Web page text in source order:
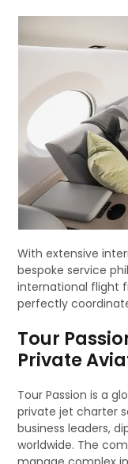
With extensive
bespoke service
international flight
perfectly
Tour
Private
Tour Passion is a
private jet charter
business leaders,
worldwide. The